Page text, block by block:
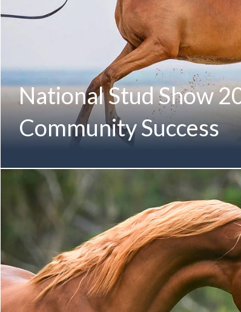
National Stud Show
Community Success
Winner SUMMA ROSE MG (Gianni MG x Pardon
Paul Hedges Proudly Owned & Bred by Greg Liddle
Arabian Yearling Filly MI MATILDA (Emerald J x
Four) First-Generation Mulawa-Bred Female
Champion Arabian Junior Filly EUFORIA MI
Audacious) Fourth-Generation Mulawa-Bred
Champion Arabian Senior Mare KARESS (Magnum